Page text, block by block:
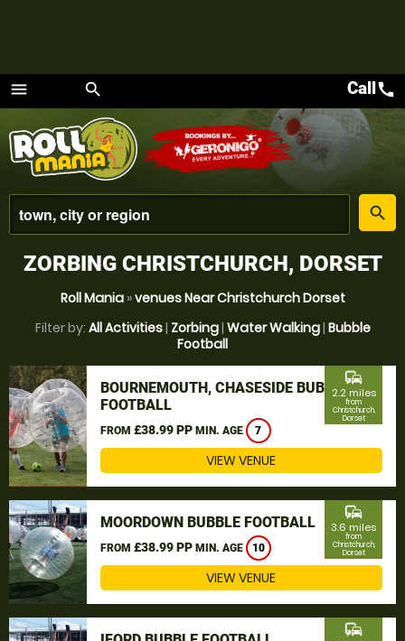
menu
Menu
search
place
search
Callcall
ZORBING CHRISTCHURCH, DORSET
Roll Mania»venues Near Christchurch Dorset
Filter by: All Activities| Zorbing| Water Walking| Bubble
Football
BOURNEMOUTH, CHASESIDE BUBBLE
FOOTBALL
FROM £38.99 PP MIN. AGE 7
commute
2.2 miles
from
Christchurch,
Dorset
VIEW VENUE
MOORDOWN BUBBLE FOOTBALL
FROM £38.99 PP MIN. AGE 10
commute
3.6 miles
from
Christchurch,
Dorset
VIEW VENUE
commute